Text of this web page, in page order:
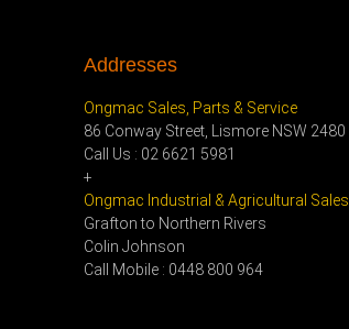
Addresses
Ongmac Sales, Parts & Service
86 Conway Street, Lismore NSW 2480
Call Us : 02 6621 5981
+
Ongmac Industrial & Agricultural Sales
Grafton to Northern Rivers
Colin Johnson
Call Mobile : 0448 800 964